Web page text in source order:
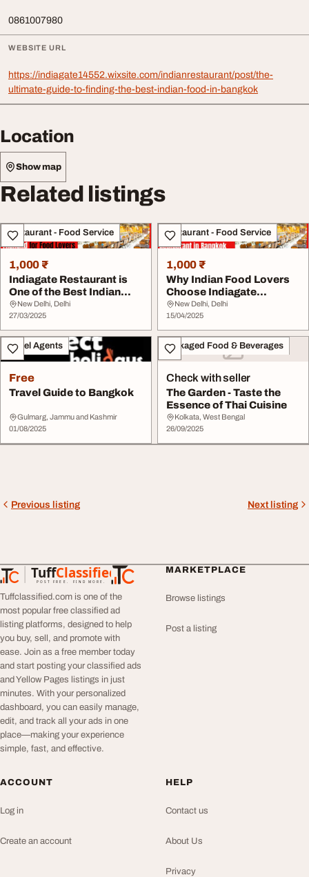
0861007980
WEBSITE URL
https://indiagate14552.wixsite.com/indianrestaurant/post/the-
ultimate-guide-to-finding-the-best-indian-food-in-bangkok
Location
Show map
Related listings
Restaurant - Food Service
1,000 ₹
Indiagate Restaurant is
One of the Best Indian
Restaurant in...
New Delhi, Delhi
27/03/2025
Restaurant - Food Service
1,000 ₹
Why Indian Food Lovers
Choose Indiagate
Restaurant - A Top I...
New Delhi, Delhi
15/04/2025
Travel Agents
Free
Travel Guide to Bangkok
Gulmarg, Jammu and Kashmir
01/08/2025
Packaged Food & Beverages
Check with seller
The Garden - Taste the
Essence of Thai Cuisine
Kolkata, West Bengal
26/09/2025
Previous listing Next listing
TuffClassified
POST FREE. FIND MORE.
TuffClassified
Tuffclassified.com is one of the
most popular free classified ad
listing platforms, designed to help
you buy, sell, and promote with
ease. Join as a free member today
and start posting your classified ads
and Yellow Pages listings in just
minutes. With your personalized
dashboard, you can easily manage,
edit, and track all your ads in one
place—making your experience
simple, fast, and effective.
MARKETPLACE
Browse listings
Post a listing
ACCOUNT
Log in
Create an account
HELP
Contact us
About Us
Privacy